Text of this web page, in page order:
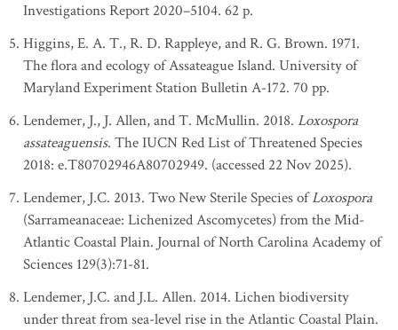
Investigations Report 2020–5104. 62 p.
Higgins, E. A. T., R. D. Rappleye, and R. G. Brown. 1971.
The flora and ecology of Assateague Island. University of
Maryland Experiment Station Bulletin A-172. 70 pp.
Lendemer, J., J. Allen, and T. McMullin. 2018. Loxospora
assateaguensis. The IUCN Red List of Threatened Species
2018: e.T80702946A80702949. (accessed 22 Nov 2025).
Lendemer, J.C. 2013. Two New Sterile Species ofLoxospora
(Sarrameanaceae: Lichenized Ascomycetes) from the Mid-
Atlantic Coastal Plain. Journal of North Carolina Academy of
Sciences 129(3):71-81.
Lendemer, J.C. and J.L. Allen. 2014. Lichen biodiversity
under threat from sea-level rise in the Atlantic Coastal Plain.